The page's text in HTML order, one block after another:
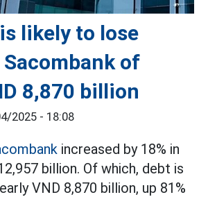
likely to lose
of
8,870 billion
2025 - 18:08
increased by 18% in
billion. Of which, debt is
VND 8,870 billion, up 81%